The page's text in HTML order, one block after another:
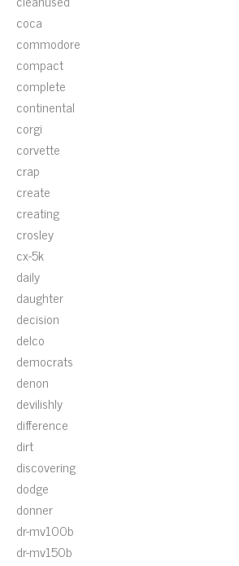
coca
commodore
compact
complete
continental
corgi
corvette
crap
create
creating
crosley
cx-5k
daily
daughter
decision
delco
democrats
denon
devilishly
difference
dirt
discovering
dodge
donner
dr-mv100b
dr-mv150b